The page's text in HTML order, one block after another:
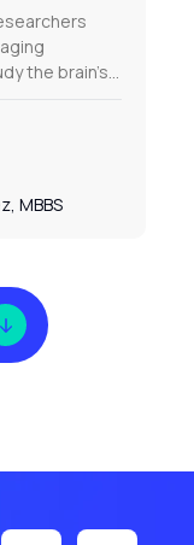
the brain’s…
MBBS